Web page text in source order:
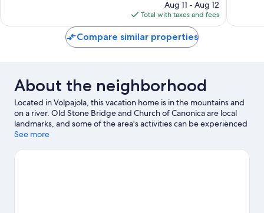
price
is
$182
Aug 11 - Aug 12
Total with taxes and fees
Compare similar properties
About the neighborhood
Located in Volpajola, this vacation home is in the mountains and
on a river. Old Stone Bridge and Church of Canonica are local
landmarks, and some of the area's activities can be experienced
at Borgo Golf Club and Domaine Vico.
See more